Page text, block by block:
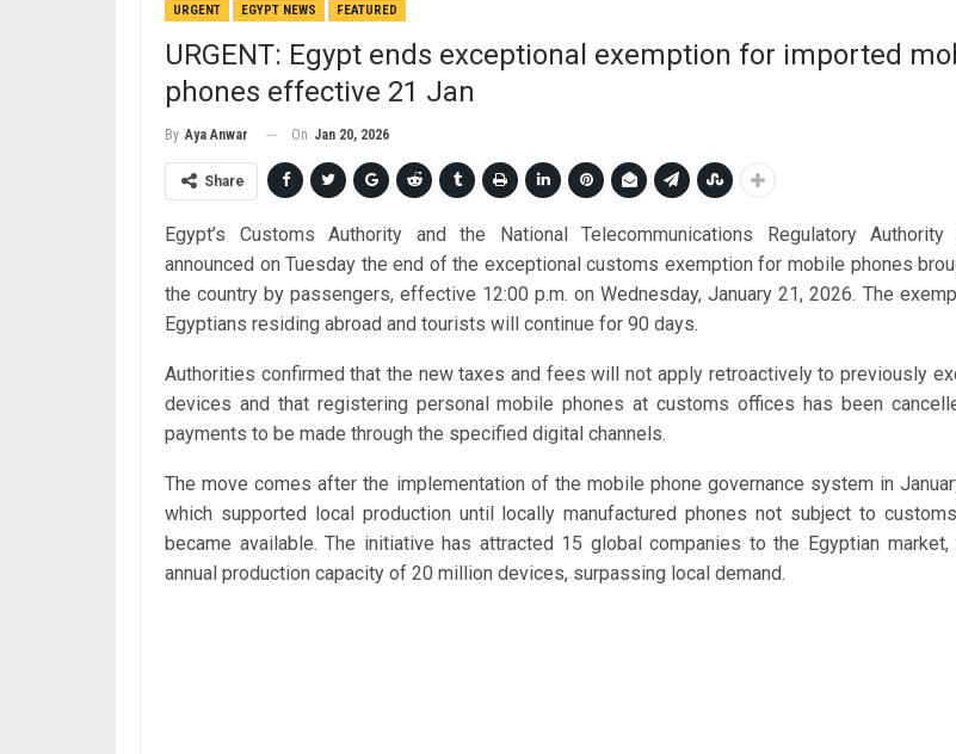
URGENT EGYPT NEWS FEATURED
URGENT: Egypt ends exceptional exemption for imported
phones effective 21 Jan
By Aya Anwar On Jan 20, 2026
Share
Egypt’s Customs Authority and the National Telecommunications Regulatory Authority
announced on Tuesday the end of the exceptional customs exemption for mobile phones
the country by passengers, effective 12:00 p.m. on Wednesday, January 21, 2026. The
Egyptians residing abroad and tourists will continue for 90 days.
Authorities confirmed that the new taxes and fees will not apply retroactively to previously
devices and that registering personal mobile phones at customs offices has been
payments to be made through the specified digital channels.
The move comes after the implementation of the mobile phone governance system in
which supported local production until locally manufactured phones not subject to
became available. The initiative has attracted 15 global companies to the Egyptian market,
annual production capacity of 20 million devices, surpassing local demand.